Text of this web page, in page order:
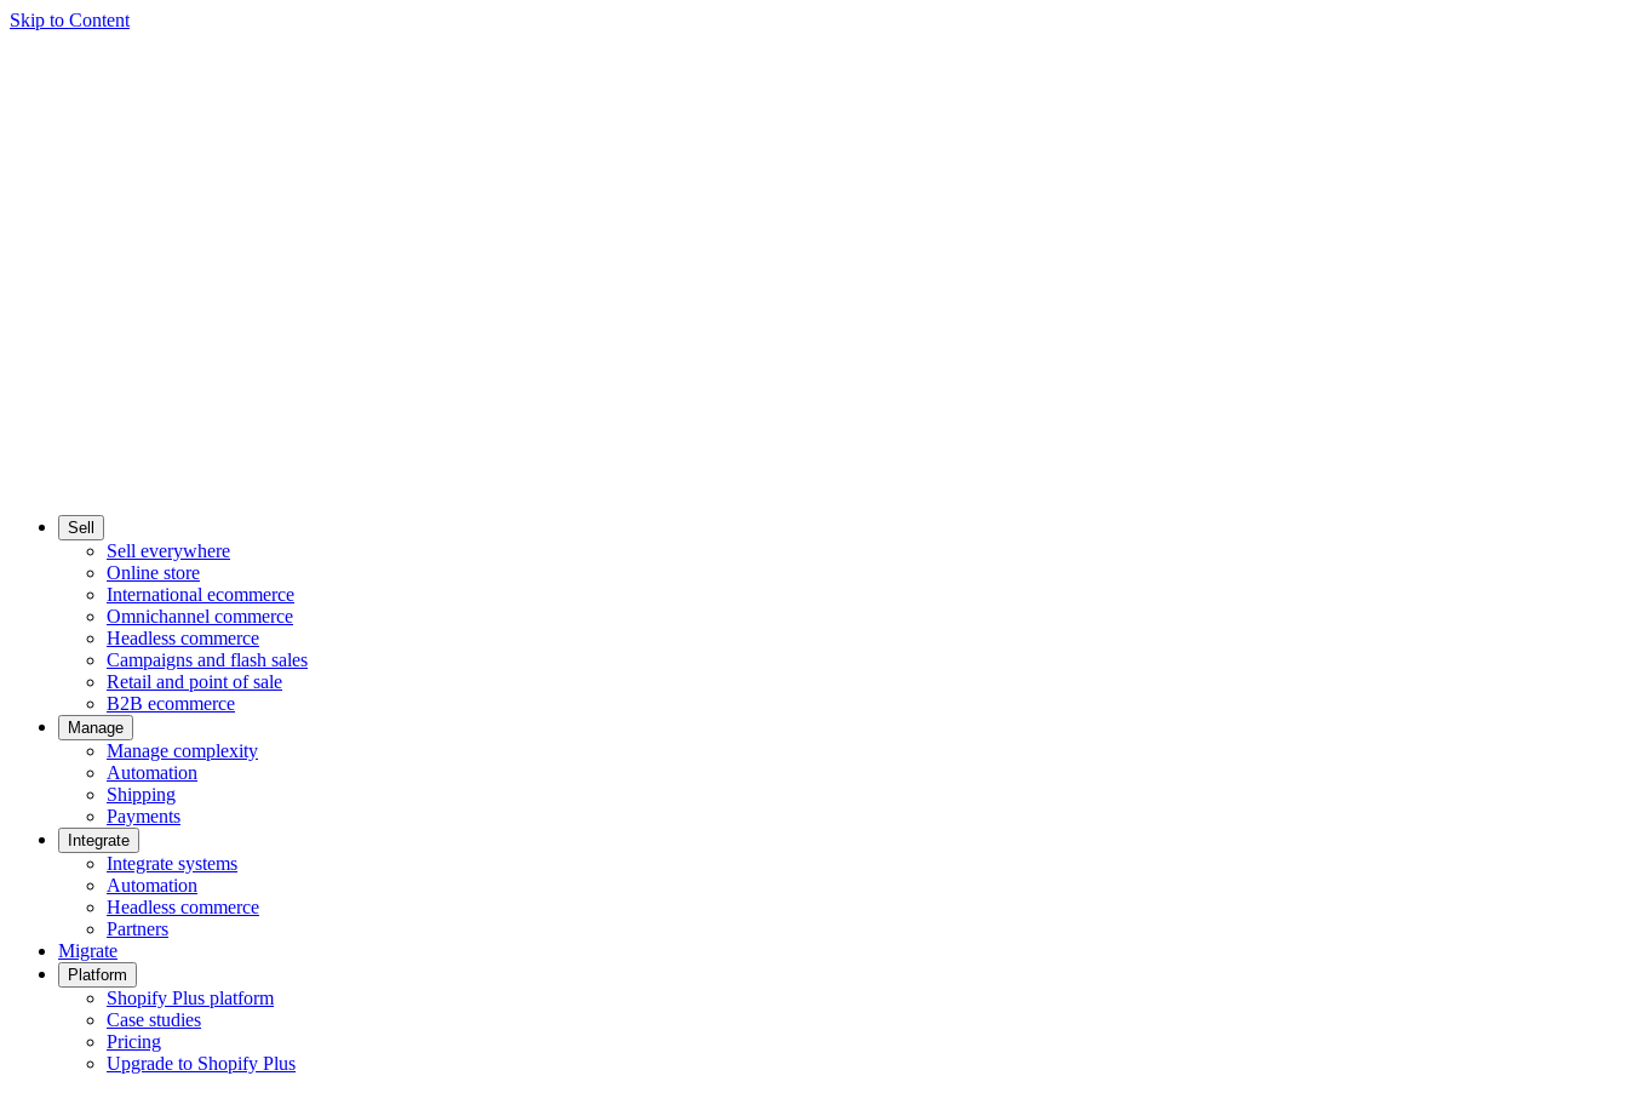
Skip to Content
Sell
Sell everywhere
Online store
International ecommerce
Omnichannel commerce
Headless commerce
Campaigns and flash sales
Retail and point of sale
B2B ecommerce
Manage
Manage complexity
Automation
Shipping
Payments
Integrate
Integrate systems
Automation
Headless commerce
Partners
Migrate
Platform
Shopify Plus platform
Case studies
Pricing
Upgrade to Shopify Plus